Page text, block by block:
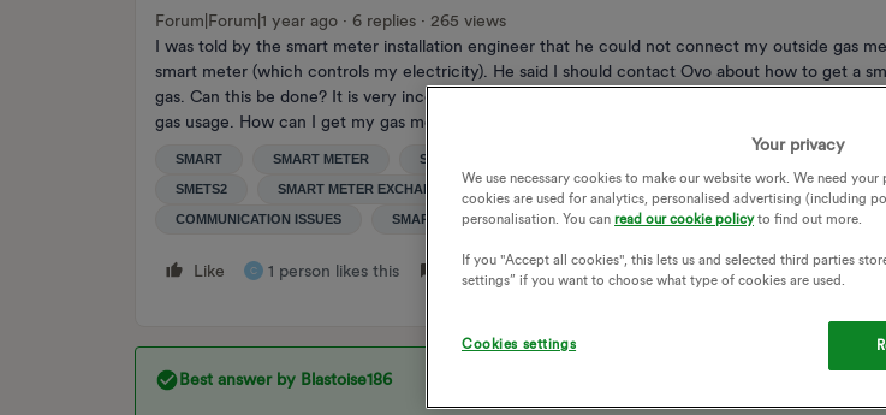
Forum|Forum|1 year ago 6 replies
265 views
I was told by the smart meter installation engineer that he could not connect my outside gas
smart meter (which controls my electricity). He said I should contact Ovo about how to get a
gas. Can this be done? It is very inconvenient that I still have to submit meter readings and
gas usage. How can I get my gas meter connected to a smart meter? Thanks
SMART SMART METER SMART METERS
SMETS2 SMART METER EXCHANGE SMART METER INSTALLATION ENGINEER VISIT
COMMUNICATION ISSUES SMART METER COMMUNICATION ENGINEERS APPOINTMENT
Like C 1 person likes this Reply Follow
Best answer by Blastoise186
Your privacy
We use necessary cookies to make our website work. We need
cookies are used for analytics, personalised advertising (including
personalisation. You can read our cookie policyto find out more.
If you "Accept all cookies", this lets us and selected third parties
settings” if you want to choose what type of cookies are used.
Cookies settings